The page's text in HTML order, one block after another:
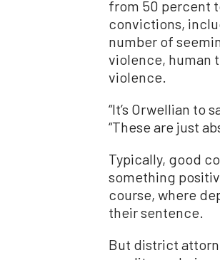
from 50 percent
convictions,
number of
violence, human
violence.
“It’s Orwellian to
“These are just
Typically, good
something
course, where
their sentence.
But district